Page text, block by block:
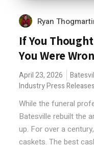
Ryan
If You
You Were
April 23, 2026
Industry Press Releases
While the funeral
Batesville rebuilt the
up. For over a
caskets. The best